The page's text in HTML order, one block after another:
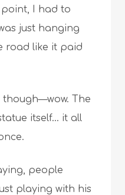
point, I had to
just hanging
road like it paid
though—wow. The
itself… it all
people
playing with his